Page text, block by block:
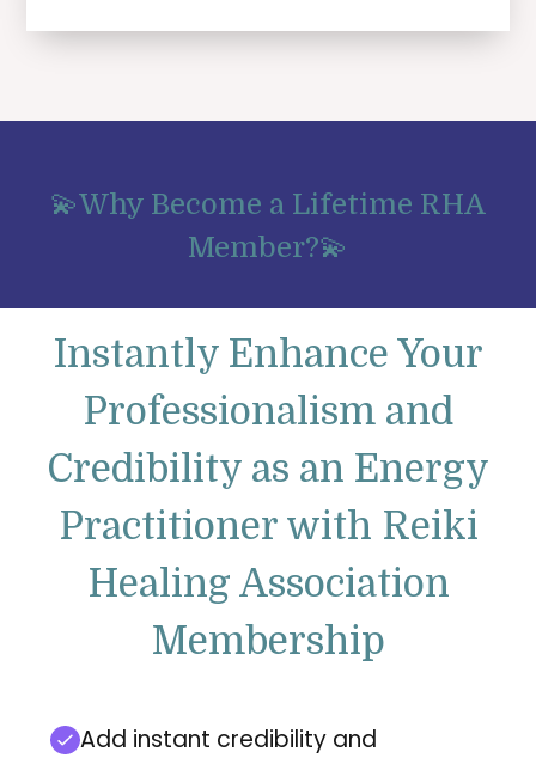
💫Why Become a Lifetime RHA
Member?💫
Instantly Enhance Your
Professionalism and
Credibility as an Energy
Practitioner with Reiki
Healing Association
Membership
Add instant credibility and